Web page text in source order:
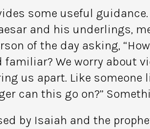
some useful
and his underlings,
of the day asking,
We worry about
us apart. Like someone
can this go on?”
by Isaiah and the